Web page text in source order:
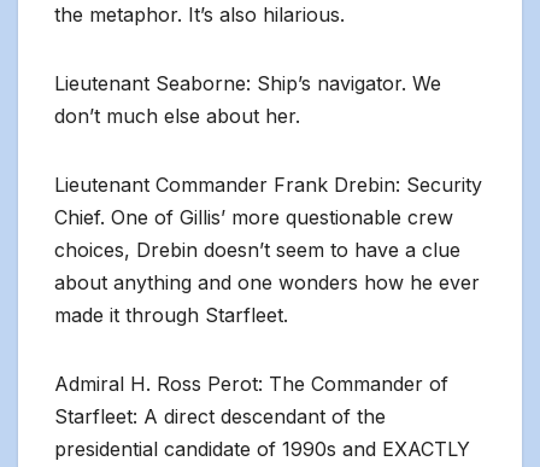
the metaphor. It’s also hilarious.
Lieutenant Seaborne: Ship’s navigator. We
don’t much else about her.
Lieutenant Commander Frank Drebin: Security
Chief. One of Gillis’ more questionable crew
choices, Drebin doesn’t seem to have a clue
about anything and one wonders how he ever
made it through Starfleet.
Admiral H. Ross Perot: The Commander of
Starfleet: A direct descendant of the
presidential candidate of 1990s and EXACTLY